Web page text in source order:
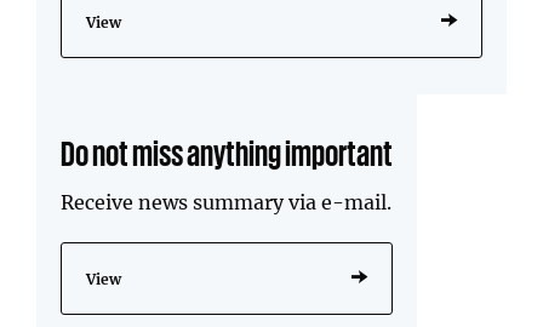
View
Do not miss anything important
Receive news summary via e-mail.
View